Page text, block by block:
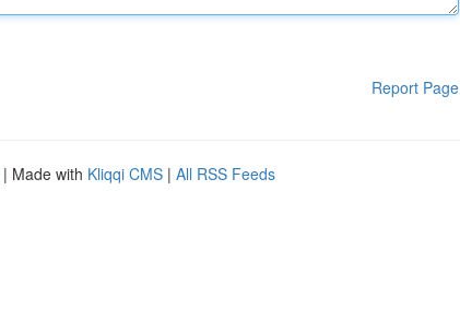
Report Page
| Made with Kliqqi CMS | All RSS Feeds